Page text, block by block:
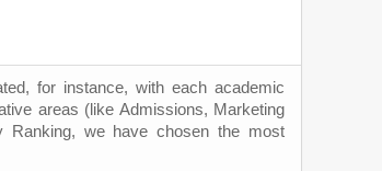
for instance, with each academic
areas (like Admissions, Marketing
Ranking, we have chosen the most